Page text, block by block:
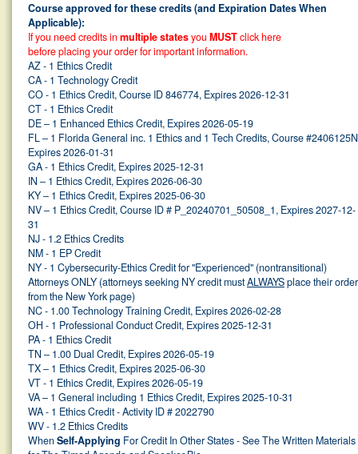
Course approved for these credits (and Expiration Dates When
Applicable):
If you need credits in multiple statesyou MUSTclick here
before placing your order for important information.
AZ - 1 Ethics Credit
CA - 1 Technology Credit
CO - 1 Ethics Credit, Course ID 846774, Expires 2026-12-31
CT - 1 Ethics Credit
DE – 1 Enhanced Ethics Credit, Expires 2026-05-19
FL – 1 Florida General inc. 1 Ethics and 1 Tech Credits, Course #2406125N
Expires 2026-01-31
GA - 1 Ethics Credit, Expires 2025-12-31
IN – 1 Ethics Credit, Expires 2026-06-30
KY – 1 Ethics Credit, Expires 2025-06-30
NV – 1 Ethics Credit, Course ID # P_20240701_50508_1, Expires 2027-12-
31
NJ - 1.2 Ethics Credits
NM - 1 EP Credit
NY - 1 Cybersecurity-Ethics Credit for "Experienced" (nontransitional)
Attorneys ONLY (attorneys seeking NY credit mustALWAYSplace their
from the New York page)
NC - 1.00 Technology Training Credit, Expires 2026-02-28
OH - 1 Professional Conduct Credit, Expires 2025-12-31
PA - 1 Ethics Credit
TN – 1.00 Dual Credit, Expires 2026-05-19
TX – 1 Ethics Credit, Expires 2025-06-30
VT - 1 Ethics Credit, Expires 2026-05-19
VA – 1 General including 1 Ethics Credit, Expires 2025-10-31
WA - 1 Ethics Credit - Activity ID # 2022790
WV - 1.2 Ethics Credits
When Self-Applying For Credit In Other States - See The Written Materials